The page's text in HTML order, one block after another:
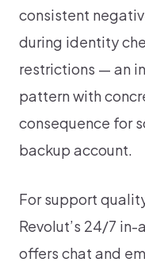
consistent
during identity
restrictions — an
pattern with
consequence for
backup account.
For support
Revolut’s 24/7
offers chat and